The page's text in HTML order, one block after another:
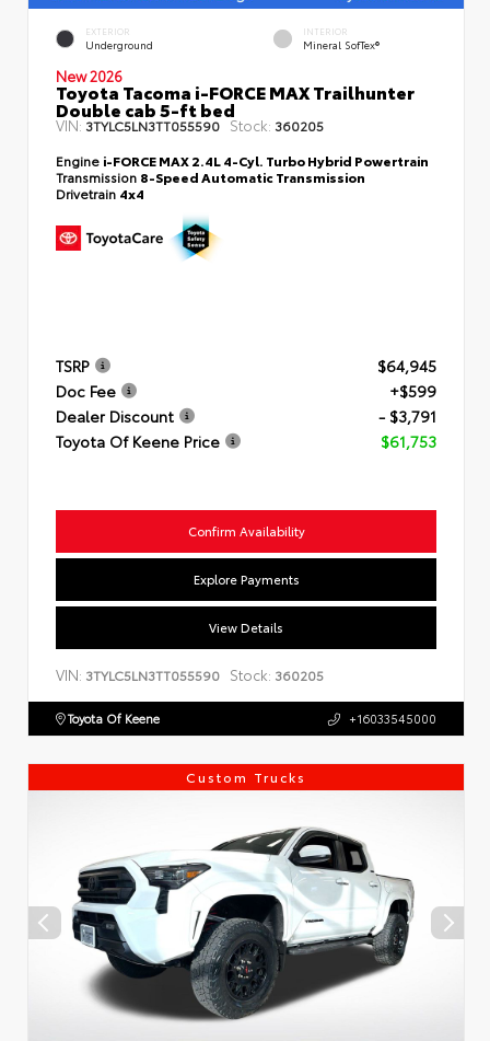
EXTERIOR
Underground
INTERIOR
Mineral SofTex®
New 2026
Toyota Tacoma i-FORCE MAX Trailhunter
Double cab 5-ft bed
VIN:3TYLC5LN3TT055590 Stock: 360205
Engine i-FORCE MAX 2.4L 4-Cyl. Turbo Hybrid Powertrain
Transmission 8-Speed Automatic Transmission
Drivetrain 4x4
TSRP
$64,945
Doc Fee
+$599
Dealer Discount
- $3,791
Toyota Of Keene Price
$61,753
Confirm Availability
Explore Payments
View Details
VIN: 3TYLC5LN3TT055590 Stock: 360205
Toyota Of Keene +16033545000
Custom Trucks